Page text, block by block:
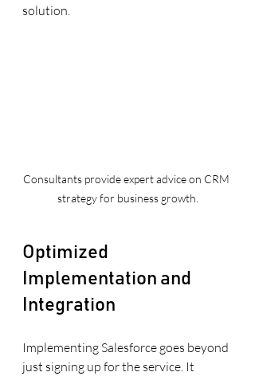
solution.
Consultants provide expert advice on CRM
strategy for business growth.
Optimized
Implementation and
Integration
Implementing Salesforce goes beyond
just signing up for the service. It